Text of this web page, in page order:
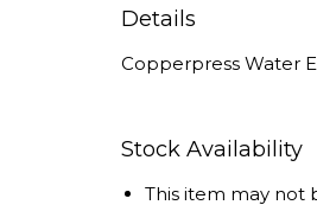
Details
Copperpress Water
Stock Availability
This item may not